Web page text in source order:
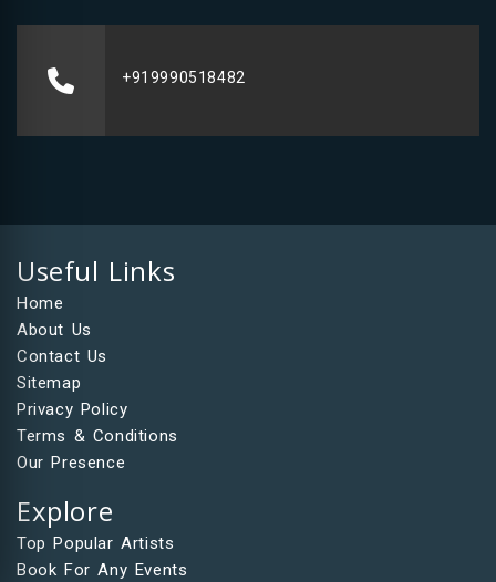
+919990518482
Useful Links
Home
About Us
Contact Us
Sitemap
Privacy Policy
Terms & Conditions
Our Presence
Explore
Top Popular Artists
Book For Any Events